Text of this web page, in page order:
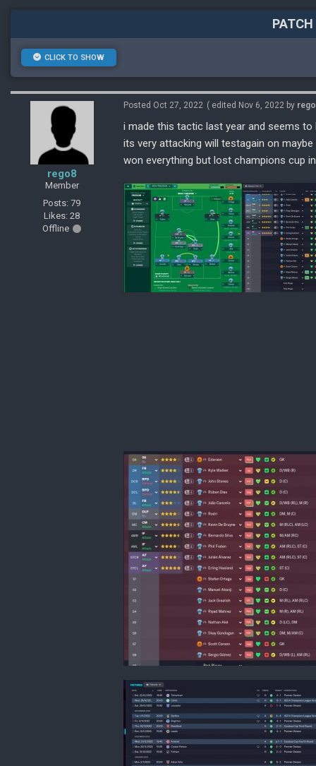
CLICK TO SHOW
rego8
Member
Posts: 79
Likes: 28
Offline
Posted Oct 27, 2022 ( edited Nov 6, 2022 by
i made this tactic last year and seems
its very attacking will testagain on
won everything but lost champions cup